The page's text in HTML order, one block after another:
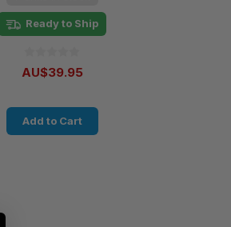
Ready to Ship
AU$39.95
Add to Cart